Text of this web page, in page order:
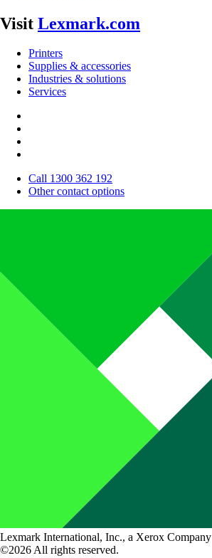
Visit Lexmark.com
Printers
Supplies & accessories
Industries & solutions
Services
Call 1300 362 192
Other contact options
Lexmark International, Inc., a Xerox Company
©2026 All rights reserved.